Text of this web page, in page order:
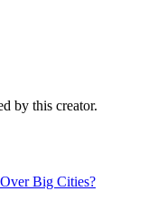
by this creator.
Big Cities?